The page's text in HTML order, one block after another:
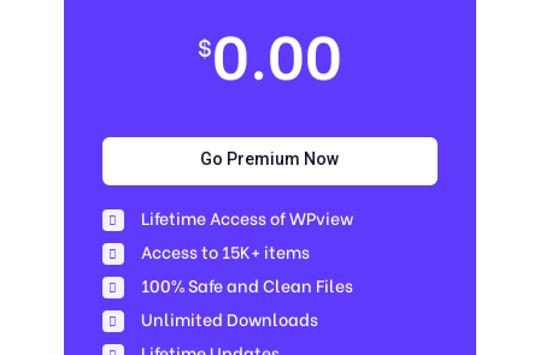
$0.00
Go Premium Now
Lifetime Access of WPview
Access to 15K+ items
100% Safe and Clean Files​
Unlimited Downloads